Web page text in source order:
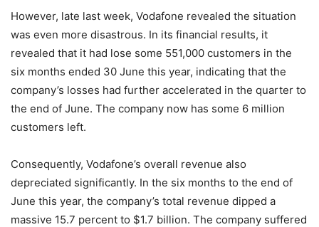
However, late last week, Vodafone revealed the situation
was even more disastrous. In its financial results, it
revealed that it had lose some 551,000 customers in the
six months ended 30 June this year, indicating that the
company’s losses had further accelerated in the quarter to
the end of June. The company now has some 6 million
customers left.
Consequently, Vodafone’s overall revenue also
depreciated significantly. In the six months to the end of
June this year, the company’s total revenue dipped a
massive 15.7 percent to $1.7 billion. The company suffered